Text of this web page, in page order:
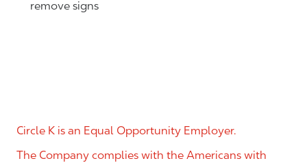
remove signs
Circle K is an Equal Opportunity Employer.
The Company complies with the Americans with